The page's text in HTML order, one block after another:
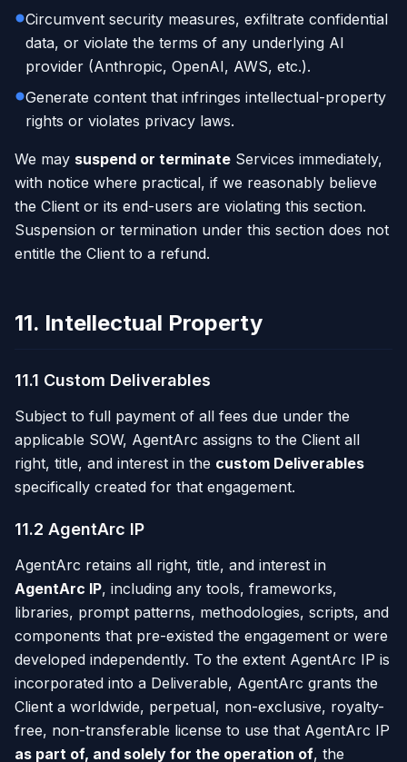
Circumvent security measures, exfiltrate confidential
data, or violate the terms of any underlying AI
provider (Anthropic, OpenAI, AWS, etc.).
Generate content that infringes intellectual-property
rights or violates privacy laws.
We may suspend or terminate Services immediately,
with notice where practical, if we reasonably believe
the Client or its end-users are violating this section.
Suspension or termination under this section does not
entitle the Client to a refund.
11. Intellectual Property
11.1 Custom Deliverables
Subject to full payment of all fees due under the
applicable SOW, AgentArc assigns to the Client all
right, title, and interest in the custom Deliverables
specifically created for that engagement.
11.2 AgentArc IP
AgentArc retains all right, title, and interest in
AgentArc IP, including any tools, frameworks,
libraries, prompt patterns, methodologies, scripts, and
components that pre-existed the engagement or were
developed independently. To the extent AgentArc IP is
incorporated into a Deliverable, AgentArc grants the
Client a worldwide, perpetual, non-exclusive, royalty-
free, non-transferable license to use that AgentArc IP
as part of, and solely for the operation of, the